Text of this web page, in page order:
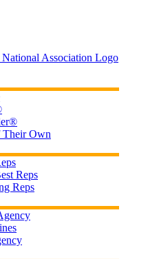
Their Own
Reps
Reps